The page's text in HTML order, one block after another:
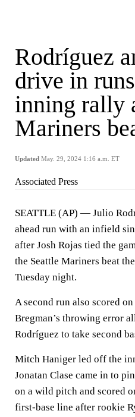
Rodríguez
drive in
inning rally
Mariners
Updated May. 29, 2024 1:16 a.m. ET
Associated Press
SEATTLE (AP) — Julio
ahead run with an infield
after Josh Rojas tied the
the Seattle Mariners beat
Tuesday night.
A second run also scored
Bregman’s throwing error
Rodríguez to take second
Mitch Haniger led off the
Jonatan Clase came in to
on a wild pitch and scored
first-base line after rookie